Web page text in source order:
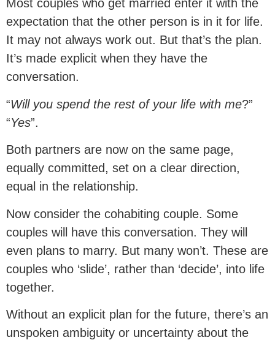
Most couples who get married enter it with the
expectation that the other person is in it for life.
It may not always work out. But that’s the plan.
It’s made explicit when they have the
conversation.
“Will you spend the rest of your life with me?”
“Yes”.
Both partners are now on the same page,
equally committed, set on a clear direction,
equal in the relationship.
Now consider the cohabiting couple. Some
couples will have this conversation. They will
even plans to marry. But many won’t. These are
couples who ‘slide’, rather than ‘decide’, into life
together.
Without an explicit plan for the future, there’s an
unspoken ambiguity or uncertainty about the